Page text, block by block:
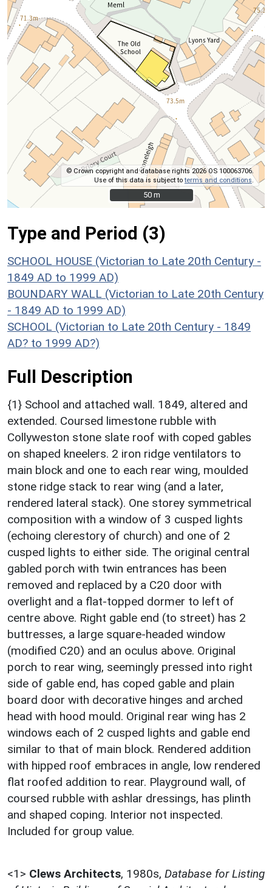
© Crown copyright and database rights 2026 OS 100063706.
Use of this data is subject toterms and conditions
50 m
50 m
Type and Period (3)
SCHOOL HOUSE (Victorian to Late 20th Century -
1849 AD to 1999 AD)
BOUNDARY WALL (Victorian to Late 20th Century
- 1849 AD to 1999 AD)
SCHOOL (Victorian to Late 20th Century - 1849
AD? to 1999 AD?)
Full Description
{1} School and attached wall. 1849, altered and
extended. Coursed limestone rubble with
Collyweston stone slate roof with coped gables
on shaped kneelers. 2 iron ridge ventilators to
main block and one to each rear wing, moulded
stone ridge stack to rear wing (and a later,
rendered lateral stack). One storey symmetrical
composition with a window of 3 cusped lights
(echoing clerestory of church) and one of 2
cusped lights to either side. The original central
gabled porch with twin entrances has been
removed and replaced by a C20 door with
overlight and a flat-topped dormer to left of
centre above. Right gable end (to street) has 2
buttresses, a large square-headed window
(modified C20) and an oculus above. Original
porch to rear wing, seemingly pressed into right
side of gable end, has coped gable and plain
board door with decorative hinges and arched
head with hood mould. Original rear wing has 2
windows each of 2 cusped lights and gable end
similar to that of main block. Rendered addition
with hipped roof embraces in angle, low rendered
flat roofed addition to rear. Playground wall, of
coursed rubble with ashlar dressings, has plinth
and shaped coping. Interior not inspected.
Included for group value.
<1> Clews Architects, 1980s, Database for Listing